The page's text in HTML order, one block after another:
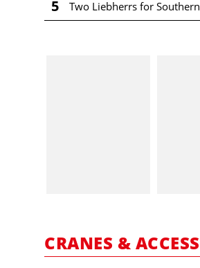
5 Two Liebherrs for Southern
CRANES & ACCESS